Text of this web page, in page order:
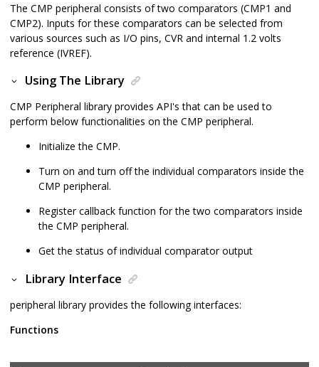
The CMP peripheral consists of two comparators (CMP1 and
CMP2). Inputs for these comparators can be selected from
various sources such as I/O pins, CVR and internal 1.2 volts
reference (IVREF).
Using The Library
CMP Peripheral library provides API's that can be used to
perform below functionalities on the CMP peripheral.
Initialize the CMP.
Turn on and turn off the individual comparators inside the
CMP peripheral.
Register callback function for the two comparators inside
the CMP peripheral.
Get the status of individual comparator output
Library Interface
peripheral library provides the following interfaces:
Functions